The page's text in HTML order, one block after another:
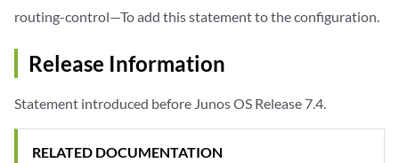
routing-control—To add this statement to the configuration.
Release Information
Statement introduced before Junos OS Release 7.4.
RELATED DOCUMENTATION